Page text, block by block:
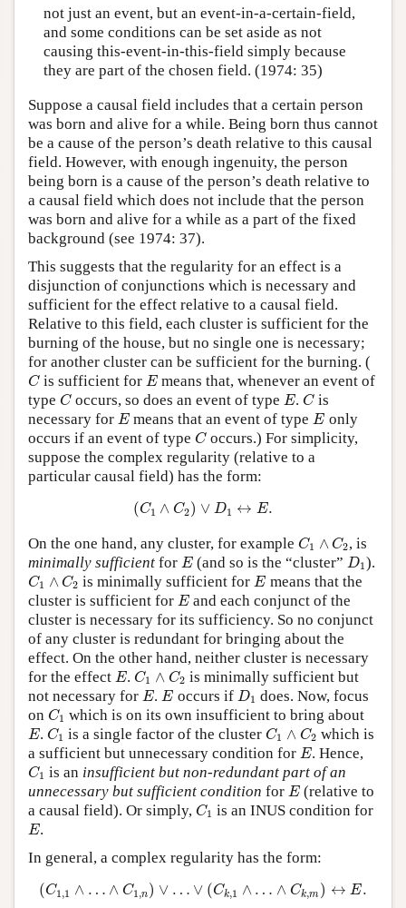
not just an event, but an event-in-a-certain-field,
and some conditions can be set aside as not
causing this-event-in-this-field simply because
they are part of the chosen field. (1974: 35)
Suppose a causal field includes that a certain person
was born and alive for a while. Being born thus cannot
be a cause of the person’s death relative to this causal
field. However, with enough ingenuity, the person
being born is a cause of the person’s death relative to
a causal field which does not include that the person
was born and alive for a while as a part of the fixed
background (see 1974: 37).
This suggests that the regularity for an effect is a
disjunction of conjunctions which is necessary and
sufficient for the effect relative to a causal field.
Relative to this field, each cluster is sufficient for the
burning of the house, but no single one is necessary;
for another cluster can be sufficient for the burning. (
C
Cis sufficient for E
E means that, whenever an event of
type C
Coccurs, so does an event of type E
E .C
Cis
necessary for E
E means that an event of type E
E only
occurs if an event of type C
Coccurs.) For simplicity,
suppose the complex regularity (relative to a
particular causal field) has the form:
(C1 ∧ C2) ∨ D1 ↔ E.
(C 1 ∧C 2 ) ∨ D1 ↔ .
On the one hand, any cluster, for example C1 ∧ C2
C1 ∧ C2 , is
minimally sufficient for E
E (and so is the “cluster” D1
D1).
C1 ∧ C2
C1 ∧ C2 is minimally sufficient for E
E means that the
cluster is sufficient for E
E and each conjunct of the
cluster is necessary for its sufficiency. So no conjunct
of any cluster is redundant for bringing about the
effect. On the other hand, neither cluster is necessary
for the effect E
E .C1 ∧ C2
C1 ∧ C2 is minimally sufficient but
not necessary for E
E . E
E occurs if D1
D1 does. Now, focus
on C1
C1 which is on its own insufficient to bring about
E
E .C1
C1 is a single factor of the clusterC1 ∧ C2
C1 ∧ C2 which is
a sufficient but unnecessary condition for E
E . Hence,
C1
C1 is an insufficient but non-redundant part of an
unnecessary but sufficient condition for E
E (relative to
a causal field). Or simply, C1
C1 is an INUS condition for
E
E .
In general, a complex regularity has the form:
(C1,1 ∧ … ∧ C1,n) ∨ … ∨ (Ck,1 ∧ … ∧ Ck,m ) ↔ E.
1 … ∧C 1, n ) …∨ (Ck ∧ C k,m ↔ E.